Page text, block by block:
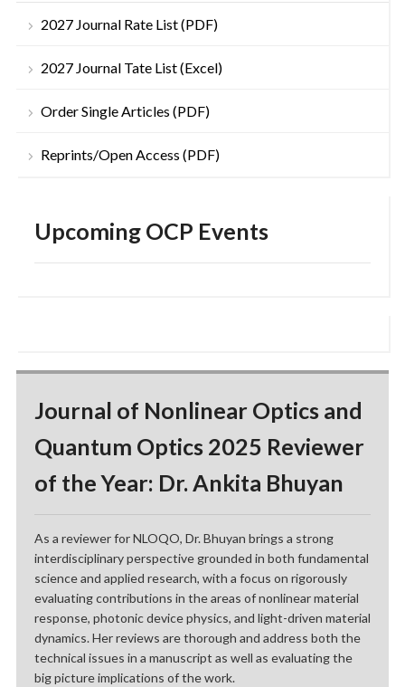
2027 Journal Rate List (PDF)
2027 Journal Tate List (Excel)
Order Single Articles (PDF)
Reprints/Open Access (PDF)
Upcoming OCP Events
Journal of Nonlinear Optics and
Quantum Optics 2025 Reviewer
of the Year: Dr. Ankita Bhuyan
As a reviewer for NLOQO, Dr. Bhuyan brings a strong
interdisciplinary perspective grounded in both fundamental
science and applied research, with a focus on rigorously
evaluating contributions in the areas of nonlinear material
response, photonic device physics, and light-driven material
dynamics. Her reviews are thorough and address both the
technical issues in a manuscript as well as evaluating the
big picture implications of the work.